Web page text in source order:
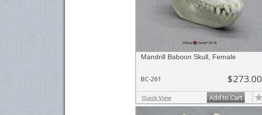
Mandrill Baboon Skull, Female
BC-261 $273.00
Quick View Add to Cart